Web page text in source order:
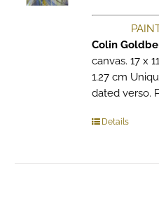
Colin
canvas. 17 x
1.27 cm
dated verso.
Details